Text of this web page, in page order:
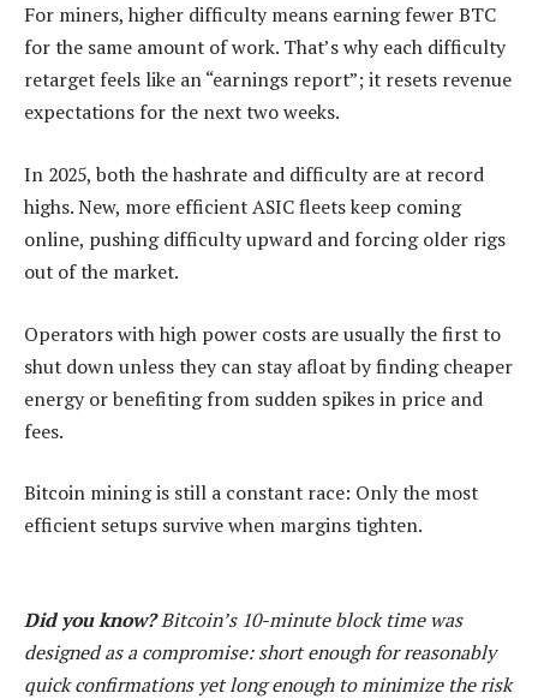
For miners, higher difficulty means earning fewer BTC
for the same amount of work. That’s why each difficulty
retarget feels like an “earnings report”; it resets revenue
expectations for the next two weeks.
In 2025, both the hashrate and difficulty are at record
highs. New, more efficient ASIC fleets keep coming
online, pushing difficulty upward and forcing older rigs
out of the market.
Operators with high power costs are usually the first to
shut down unless they can stay afloat by finding cheaper
energy or benefiting from sudden spikes in price and
fees.
Bitcoin mining is still a constant race: Only the most
efficient setups survive when margins tighten.
Did you know?Bitcoin’s 10-minute block time was
designed as a compromise: short enough for reasonably
quick confirmations yet long enough to minimize the risk